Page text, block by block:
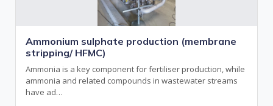
Ammonium sulphate production (membrane
stripping/ HFMC)
Ammonia is a key component for fertiliser production, while
ammonia and related compounds in wastewater streams
have ad…